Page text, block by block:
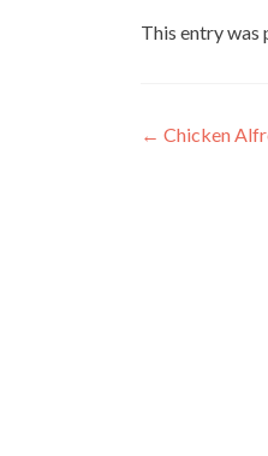
This entry was
Post
← Chicken